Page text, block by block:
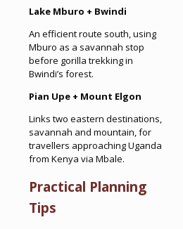
Lake Mburo + Bwindi
An efficient route south, using
Mburo as a savannah stop
before gorilla trekking in
Bwindi’s forest.
Pian Upe + Mount Elgon
Links two eastern destinations,
savannah and mountain, for
travellers approaching Uganda
from Kenya via Mbale.
Practical Planning
Tips